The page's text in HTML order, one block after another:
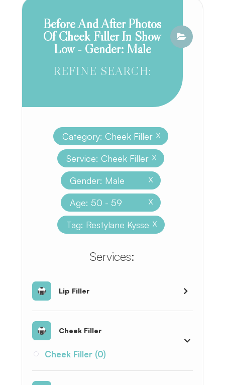
Before And After Photos
Of Cheek Filler In Show
Low - Gender: Male
REFINE SEARCH:
Category: Cheek Filler X
Service: Cheek Filler X
Gender: Male X
Age: 50 - 59 X
Tag: Restylane Kysse X
​​​​​​​​​​​​​​Services:
Lip Filler
Cheek Filler
Cheek Filler (0)